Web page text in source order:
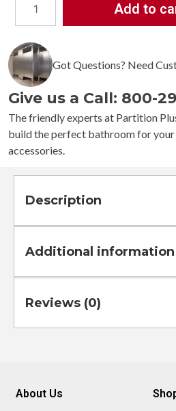
Bathroom
Partitions
-
4
Stalls
-
Right
Hand
Free
Standing
quantity
Add to
Got Questions? Need
Give us a Call: 800-
The friendly experts at Partition
build the perfect bathroom for
accessories.
Description
Additional information
Reviews (0)
About Us